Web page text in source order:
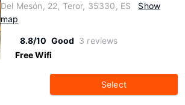
Del Mesón, 22, Teror, 35330, ES
Show
map
8.8/10 Good 3 reviews
Free Wifi
Select